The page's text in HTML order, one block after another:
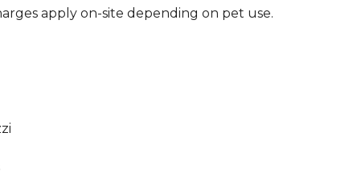
apply on-site depending on pet use.